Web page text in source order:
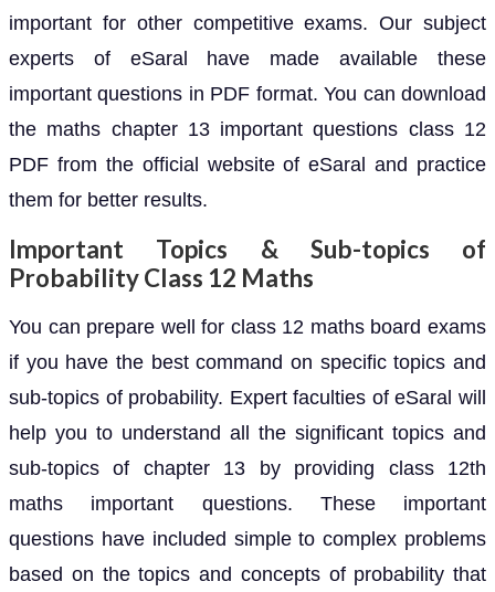
important for other competitive exams. Our subject
experts of eSaral have made available these
important questions in PDF format. You can download
the maths chapter 13 important questions class 12
PDF from the official website of eSaral and practice
them for better results.
Important Topics & Sub-topics of
Probability Class 12 Maths
You can prepare well for class 12 maths board exams
if you have the best command on specific topics and
sub-topics of probability. Expert faculties of eSaral will
help you to understand all the significant topics and
sub-topics of chapter 13 by providing class 12th
maths important questions. These important
questions have included simple to complex problems
based on the topics and concepts of probability that